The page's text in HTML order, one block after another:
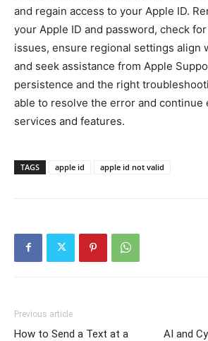
and regain access to your Apple ID.
your Apple ID and password, check
issues, ensure regional settings align
and seek assistance from Apple
persistence and the right
able to resolve the error and continue
services and features.
TAGS apple id apple id not valid
Previous article
How to Send a Text at a
AI and